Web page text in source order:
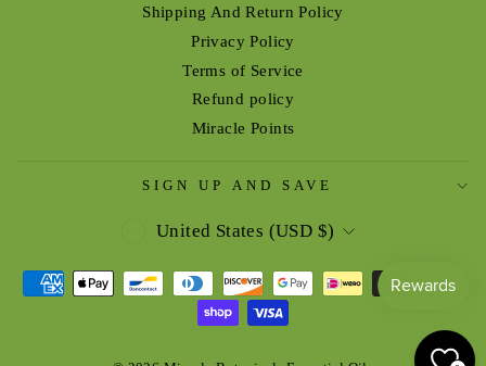
Shipping And Return Policy
Privacy Policy
Terms of Service
Refund policy
Miracle Points
SIGN UP AND SAVE
CURRENCY
United States (USD $)